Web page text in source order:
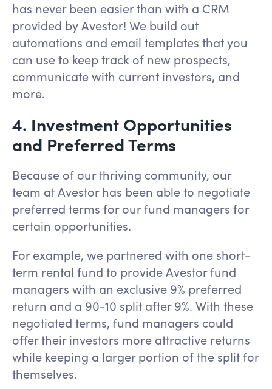
has never been easier than with a CRM
provided by Avestor! We build out
automations and email templates that you
can use to keep track of new prospects,
communicate with current investors, and
more.
4. Investment Opportunities
and Preferred Terms
Because of our thriving community, our
team at Avestor has been able to negotiate
preferred terms for our fund managers for
certain opportunities.
For example, we partnered with one short-
term rental fund to provide Avestor fund
managers with an exclusive 9% preferred
return and a 90-10 split after 9%. With these
negotiated terms, fund managers could
offer their investors more attractive returns
while keeping a larger portion of the split for
themselves.